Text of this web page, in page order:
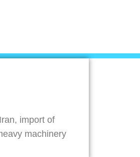
import of
machinery